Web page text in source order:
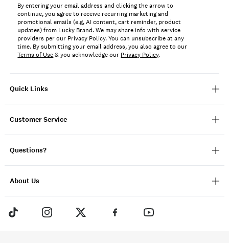
Quick Links
Customer Service
Questions?
About Us
By entering your email address and clicking the arrow to
continue, you agree to receive recurring marketing and
promotional emails (e.g, AI content, cart reminder, product
updates) from Lucky Brand. We may share info with service
providers per our Privacy Policy. You can unsubscribe at any
time. By submitting your email address, you also agree to our
Terms of Use& you acknowledge our Privacy Policy.